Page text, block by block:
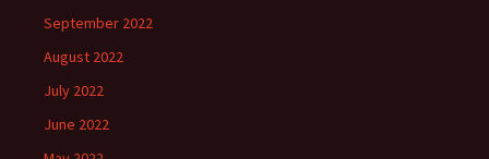
September 2022
August 2022
July 2022
June 2022